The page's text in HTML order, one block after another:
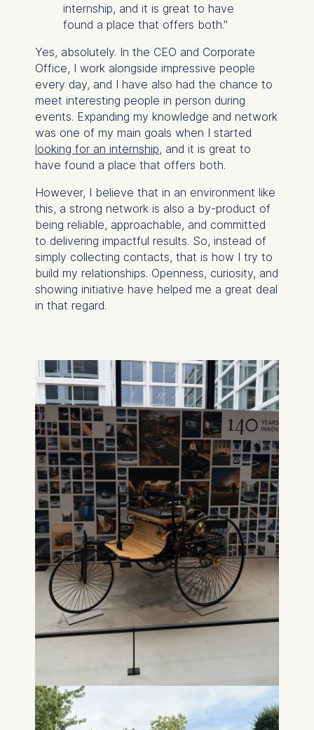
internship, and it is great to have
found a place that offers both."
Yes, absolutely. In the CEO and Corporate
Office, I work alongside impressive people
every day, and I have also had the chance to
meet interesting people in person during
events. Expanding my knowledge and network
was one of my main goals when I started
looking for an internship, and it is great to
have found a place that offers both.
However, I believe that in an environment like
this, a strong network is also a by-product of
being reliable, approachable, and committed
to delivering impactful results. So, instead of
simply collecting contacts, that is how I try to
build my relationships. Openness, curiosity, and
showing initiative have helped me a great deal
in that regard.